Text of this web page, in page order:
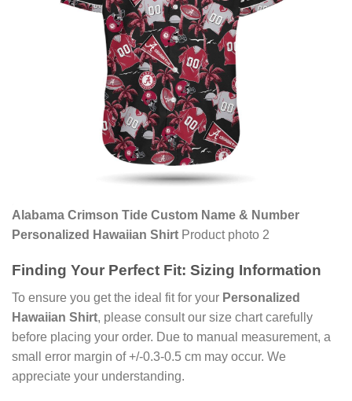
Alabama Crimson Tide Custom Name & Number
Personalized Hawaiian Shirt Product photo 2
Finding Your Perfect Fit: Sizing Information
To ensure you get the ideal fit for your Personalized
Hawaiian Shirt, please consult our size chart carefully
before placing your order. Due to manual measurement, a
small error margin of +/-0.3-0.5 cm may occur. We
appreciate your understanding.